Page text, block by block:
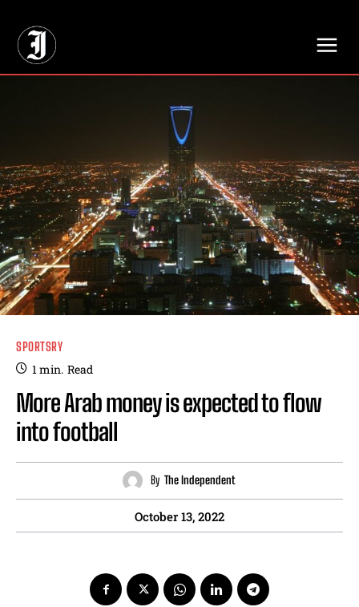
SPORTSRY
1min. Read
More Arab money is expected to flow
into football
By The Independent
October 13, 2022